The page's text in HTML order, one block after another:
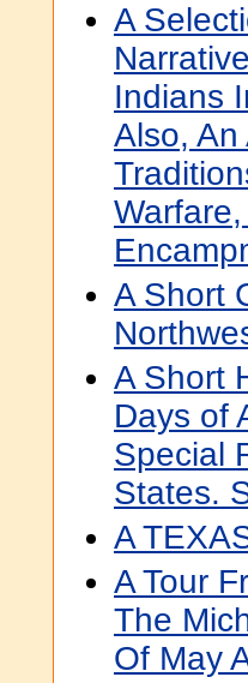
A
Indians
Also,
A Short
A Short
Days of
Special
States.
A
A Tour
The
Of May